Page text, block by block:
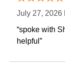
July 27, 2026
“spoke with
helpful”